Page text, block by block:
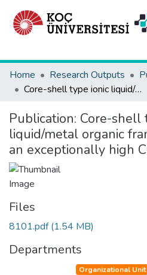
Home
Research Outputs
Core-shell type ionic liquid/metal organic framework composite: an exceptionally high CO2/CH4 selectivity
Publication: Core-shell
liquid/metal organic
an exceptionally high
Files
8101.pdf(1.54 MB)
Departments
Organizational Unit